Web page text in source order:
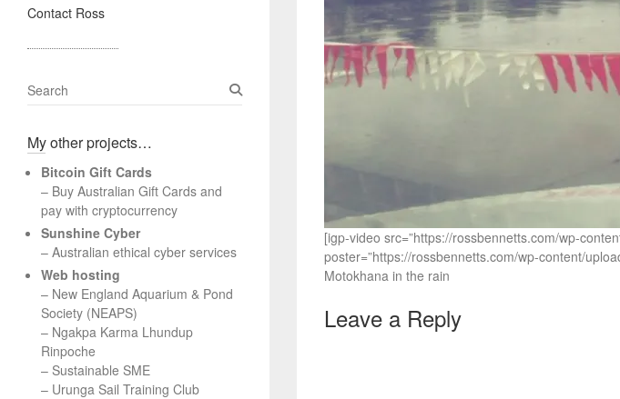
Contact Ross
[igp-video src=”https://rossbennetts.com/wp-
poster=”https://rossbennetts.com/wp-content/
Motokhana in the rain
Leave a Reply
S
e
r
h
My other projects…
Bitcoin Gift Cards
– Buy Australian Gift Cards and
pay with cryptocurrency
Sunshine Cyber
– Australian ethical cyber services
Web hosting
– New England Aquarium & Pond
Society (NEAPS)
– Ngakpa Karma Lhundup
Rinpoche
– Sustainable SME
– Urunga Sail Training Club